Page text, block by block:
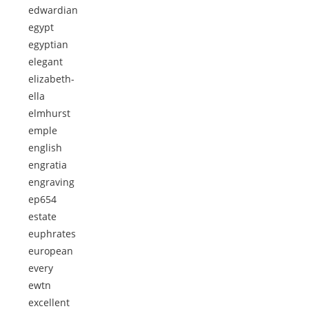
edwardian
egypt
egyptian
elegant
elizabeth-
ella
elmhurst
emple
english
engratia
engraving
ep654
estate
euphrates
european
every
ewtn
excellent